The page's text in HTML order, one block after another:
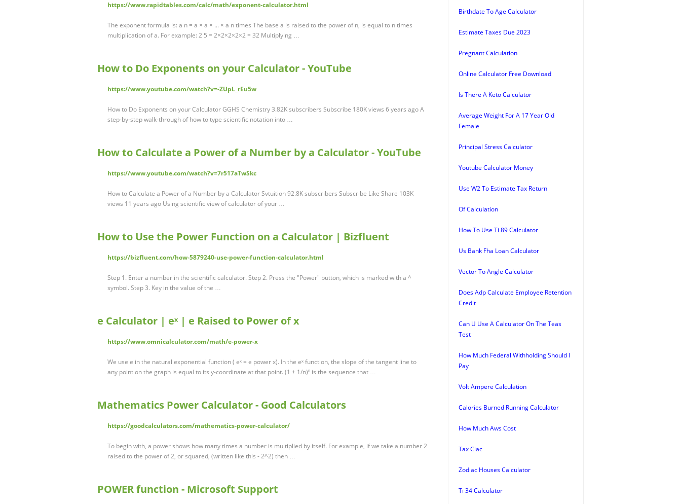
https://www.rapidtables.com/calc/math/exponent-calculator.html
The exponent formula is: a n = a × a × ... × a n times The base a is raised to the power of n, is equal to n times
multiplication of a. For example: 2 5 = 2×2×2×2×2 = 32 Multiplying …
How to Do Exponents on your Calculator - YouTube
https://www.youtube.com/watch?v=-ZUpL_rEu5w
How to Do Exponents on your Calculator GGHS Chemistry 3.82K subscribers Subscribe 180K views 6 years ago A
step-by-step walk-through of how to type scientific notation into …
How to Calculate a Power of a Number by a Calculator - YouTube
https://www.youtube.com/watch?v=7r517aTwSkc
How to Calculate a Power of a Number by a Calculator Svtuition 92.8K subscribers Subscribe Like Share 103K
views 11 years ago Using scientific view of calculator of your …
How to Use the Power Function on a Calculator | Bizfluent
https://bizfluent.com/how-5879240-use-power-function-calculator.html
Step 1. Enter a number in the scientific calculator. Step 2. Press the "Power" button, which is marked with a ^
symbol. Step 3. Key in the value of the …
e Calculator | eˣ | e Raised to Power of x
https://www.omnicalculator.com/math/e-power-x
We use e in the natural exponential function ( eˣ = e power x). In the eˣ function, the slope of the tangent line to
any point on the graph is equal to its y-coordinate at that point. (1 + 1/n)ⁿ is the sequence that …
Mathematics Power Calculator - Good Calculators
https://goodcalculators.com/mathematics-power-calculator/
To begin with, a power shows how many times a number is multiplied by itself. For example, if we take a number 2
raised to the power of 2, or squared, (written like this - 2^2) then …
POWER function - Microsoft Support
Birthdate To Age Calculator
Estimate Taxes Due 2023
Pregnant Calculation
Online Calculator Free Download
Is There A Keto Calculator
Average Weight For A 17 Year Old
Female
Principal Stress Calculator
Youtube Calculator Money
Use W2 To Estimate Tax Return
Of Calculation
How To Use Ti 89 Calculator
Us Bank Fha Loan Calculator
Vector To Angle Calculator
Does Adp Calculate Employee Retention
Credit
Can U Use A Calculator On The Teas
Test
How Much Federal Withholding Should I
Pay
Volt Ampere Calculation
Calories Burned Running Calculator
How Much Aws Cost
Tax Clac
Zodiac Houses Calculator
Ti 34 Calculator